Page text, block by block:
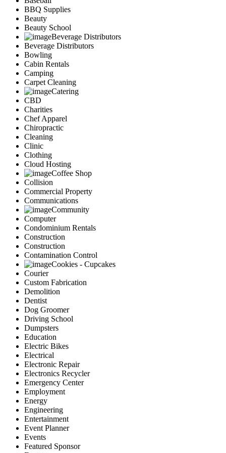
BBQ Supplies
Beauty
Beauty School
Beverage Distributors
Beverage Distributors
Bowling
Cabin Rentals
Camping
Carpet Cleaning
Catering
CBD
Charities
Chef Apparel
Chiropractic
Cleaning
Clinic
Clothing
Cloud Hosting
Coffee Shop
Collision
Commercial Property
Communications
Community
Computer
Condominium Rentals
Construction
Construction
Contamination Control
Cookies - Cupcakes
Courier
Custom Fabrication
Demolition
Dentist
Dog Groomer
Driving School
Dumpsters
Education
Electric Bikes
Electrical
Electronic Repair
Electronics Recycler
Emergency Center
Employment
Energy
Engineering
Entertainment
Event Planner
Events
Featured Sponsor